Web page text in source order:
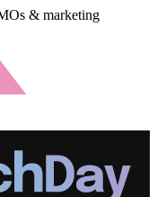
& marketing